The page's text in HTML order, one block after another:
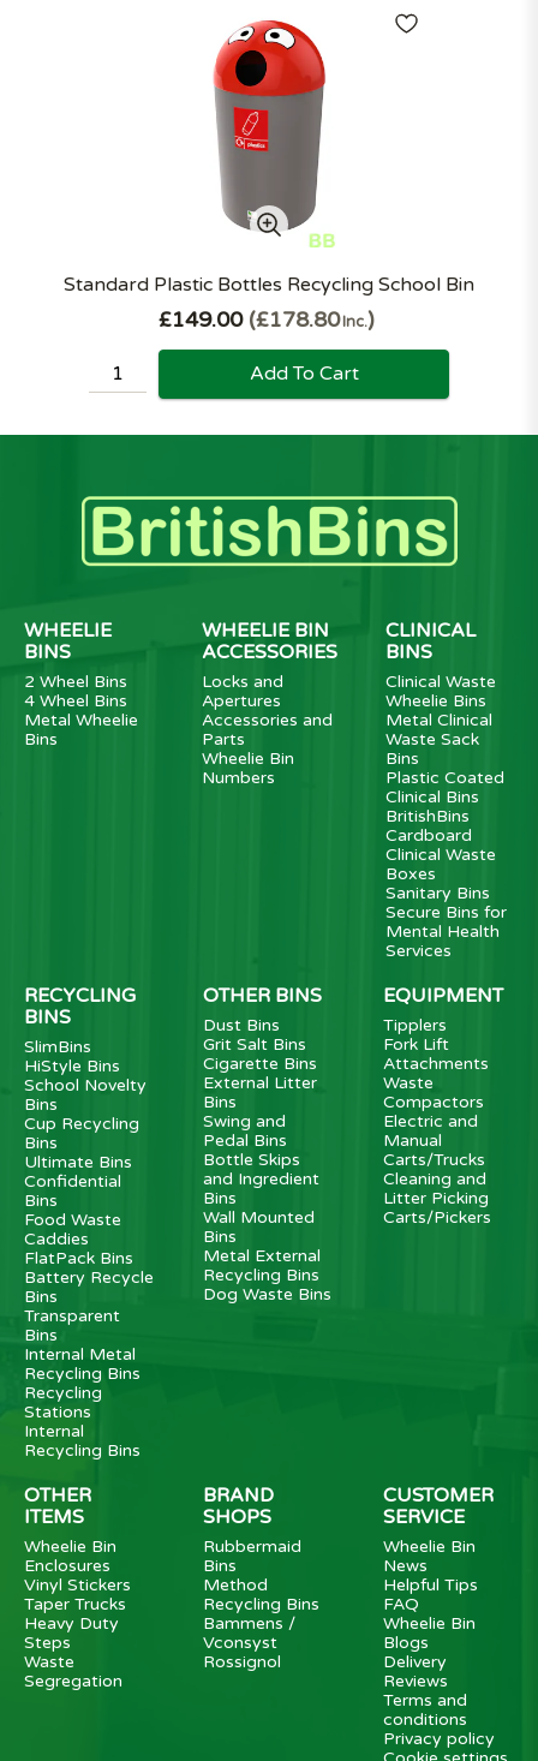
Standard Plastic Bottles Recycling School Bin
£149.00 £178.80Inc.
Add To Cart
WHEELIE
BINS
2 Wheel Bins
4 Wheel Bins
Metal Wheelie
Bins
WHEELIE BIN
ACCESSORIES
Locks and
Apertures
Accessories and
Parts
Wheelie Bin
Numbers
CLINICAL
BINS
Clinical Waste
Wheelie Bins
Metal Clinical
Waste Sack
Bins
Plastic Coated
Clinical Bins
BritishBins
Cardboard
Clinical Waste
Boxes
Sanitary Bins
Secure Bins for
Mental Health
Services
RECYCLING
BINS
SlimBins
HiStyle Bins
School Novelty
Bins
Cup Recycling
Bins
Ultimate Bins
Confidential
Bins
Food Waste
Caddies
FlatPack Bins
Battery Recycle
Bins
Transparent
Bins
Internal Metal
Recycling Bins
Recycling
Stations
Internal
Recycling Bins
OTHER BINS
Dust Bins
Grit Salt Bins
Cigarette Bins
External Litter
Bins
Swing and
Pedal Bins
Bottle Skips
and Ingredient
Bins
Wall Mounted
Bins
Metal External
Recycling Bins
Dog Waste Bins
EQUIPMENT
Tipplers
Fork Lift
Attachments
Waste
Compactors
Electric and
Manual
Carts/Trucks
Cleaning and
Litter Picking
Carts/Pickers
OTHER
ITEMS
Wheelie Bin
Enclosures
Vinyl Stickers
Taper Trucks
Heavy Duty
Steps
Waste
Segregation
BRAND
SHOPS
Rubbermaid
Bins
Method
Recycling Bins
Bammens /
Vconsyst
Rossignol
CUSTOMER
SERVICE
Wheelie Bin
News
Helpful Tips
FAQ
Wheelie Bin
Blogs
Delivery
Reviews
Terms and
conditions
Privacy policy